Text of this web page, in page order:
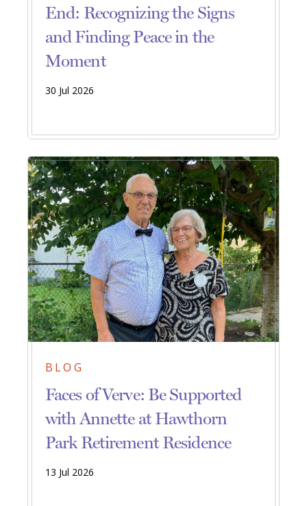
End: Recognizing the Signs
and Finding Peace in the
Moment
30 Jul 2026
BLOG
Faces of Verve: Be Supported
with Annette at Hawthorn
Park Retirement Residence
13 Jul 2026